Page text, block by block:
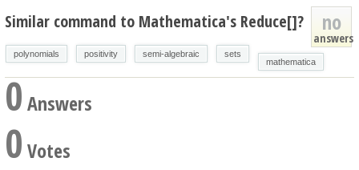
no
answers
Similar command to Mathematica's Reduce[]?
polynomials positivity semi-algebraic
sets
mathematica
0Answers
0 Votes